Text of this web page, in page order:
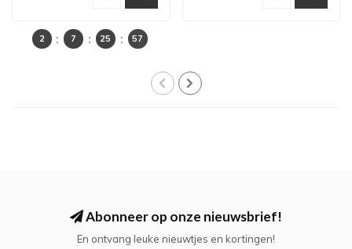
2 7 25 57
Abonneer op onze nieuwsbrief!
En ontvang leuke nieuwtjes en kortingen!